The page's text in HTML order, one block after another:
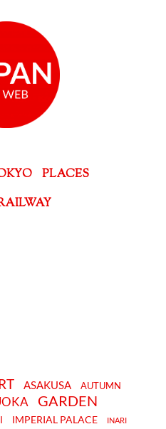
PLACES
ASAKUSA AUTUMN
GARDEN
IMPERIAL PALACE INARI